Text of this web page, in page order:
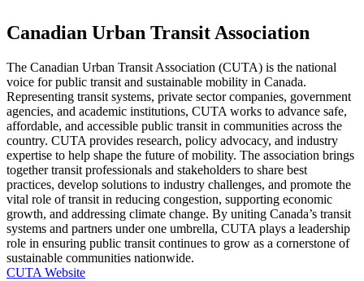
Canadian Urban Transit Association
The Canadian Urban Transit Association (CUTA) is the national
voice for public transit and sustainable mobility in Canada.
Representing transit systems, private sector companies, government
agencies, and academic institutions, CUTA works to advance safe,
affordable, and accessible public transit in communities across the
country. CUTA provides research, policy advocacy, and industry
expertise to help shape the future of mobility. The association brings
together transit professionals and stakeholders to share best
practices, develop solutions to industry challenges, and promote the
vital role of transit in reducing congestion, supporting economic
growth, and addressing climate change. By uniting Canada’s transit
systems and partners under one umbrella, CUTA plays a leadership
role in ensuring public transit continues to grow as a cornerstone of
sustainable communities nationwide.
CUTA Website